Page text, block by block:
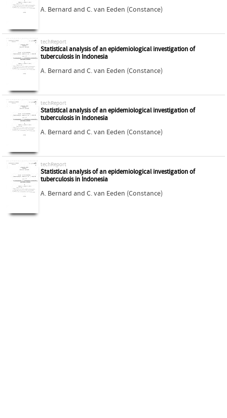
A. Bernard and C. van Eeden (Constance)
techReport
Statistical analysis of an epidemiological investigation of
tuberculosis in Indonesia
A. Bernard and C. van Eeden (Constance)
techReport
Statistical analysis of an epidemiological investigation of
tuberculosis in Indonesia
A. Bernard and C. van Eeden (Constance)
techReport
Statistical analysis of an epidemiological investigation of
tuberculosis in Indonesia
A. Bernard and C. van Eeden (Constance)